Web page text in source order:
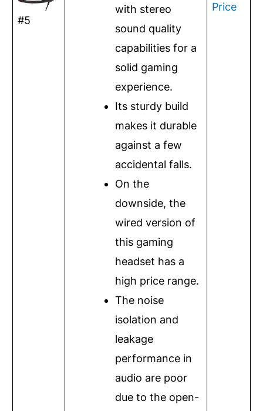
#5
with stereo
sound quality
capabilities for a
solid gaming
experience.
Its sturdy build
makes it durable
against a few
accidental falls.
On the
downside, the
wired version of
this gaming
headset has a
high price range.
The noise
isolation and
leakage
performance in
audio are poor
due to the open-
Price